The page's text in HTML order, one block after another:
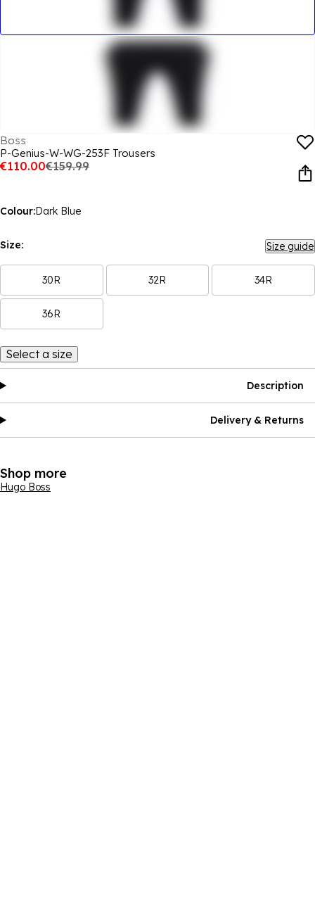
Boss
P-Genius-W-WG-253F Trousers
€110.00€159.99
Colour:Dark Blue
Size: Size guide
30R 32R 34R
36R
Select a size
Description
Delivery & Returns
Shop more
Hugo Boss